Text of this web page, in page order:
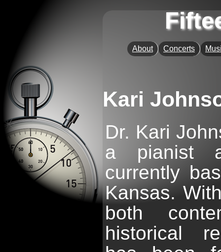
About Concerts
Kari
Dr. Kari
a pianist
currently
Kansas.
both
historical